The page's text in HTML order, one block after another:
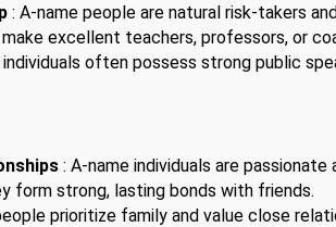
: A-name people are natural risk-takers
excellent teachers, professors, or
individuals often possess strong public
: A-name individuals are passionate
form strong, lasting bonds with friends.
prioritize family and value close